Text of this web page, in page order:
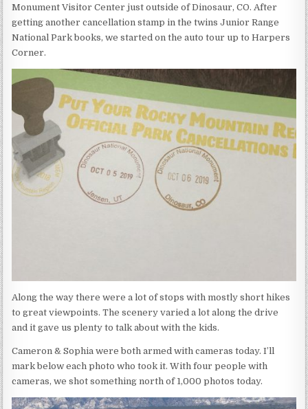
Monument Visitor Center just outside of Dinosaur, CO. After
getting another cancellation stamp in the twins Junior Range
National Park books, we started on the auto tour up to Harpers
Corner.
Along the way there were a lot of stops with mostly short hikes
to great viewpoints. The scenery varied a lot along the drive
and it gave us plenty to talk about with the kids.
Cameron & Sophia were both armed with cameras today. I’ll
mark below each photo who took it. With four people with
cameras, we shot something north of 1,000 photos today.